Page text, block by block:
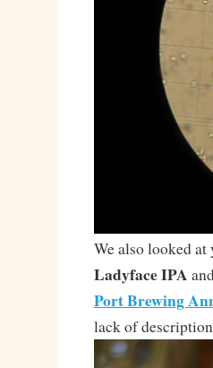
We also looked
Ladyface IPA
Port Brewing
lack of